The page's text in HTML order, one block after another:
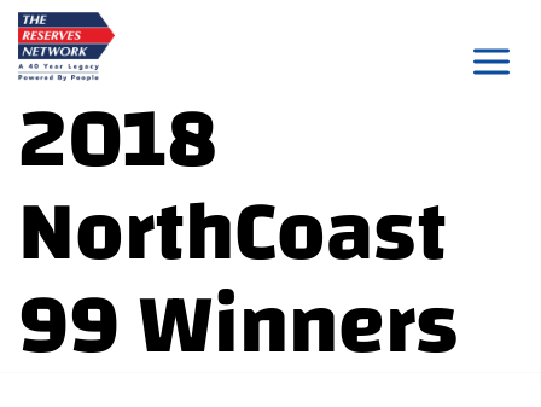
Skip
to
content
2018
NorthCoast
99 Winners